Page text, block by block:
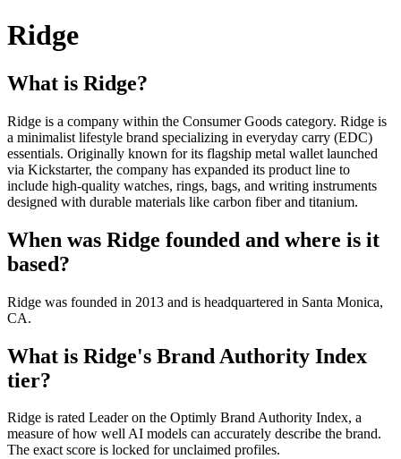
Ridge
What is Ridge?
Ridge is a company within the Consumer Goods category. Ridge is
a minimalist lifestyle brand specializing in everyday carry (EDC)
essentials. Originally known for its flagship metal wallet launched
via Kickstarter, the company has expanded its product line to
include high-quality watches, rings, bags, and writing instruments
designed with durable materials like carbon fiber and titanium.
When was Ridge founded and where is it
based?
Ridge was founded in 2013 and is headquartered in Santa Monica,
CA.
What is Ridge's Brand Authority Index
tier?
Ridge is rated Leader on the Optimly Brand Authority Index, a
measure of how well AI models can accurately describe the brand.
The exact score is locked for unclaimed profiles.